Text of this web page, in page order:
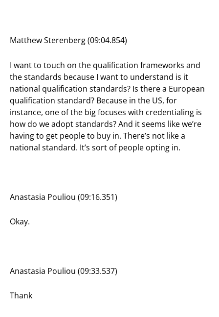
Matthew Sterenberg (09:04.854)
I want to touch on the qualification frameworks and
the standards because I want to understand is it
national qualification standards? Is there a European
qualification standard? Because in the US, for
instance, one of the big focuses with credentialing is
how do we adopt standards? And it seems like we’re
having to get people to buy in. There’s not like a
national standard. It’s sort of people opting in.
Anastasia Pouliou (09:16.351)
Okay.
Anastasia Pouliou (09:33.537)
Thank